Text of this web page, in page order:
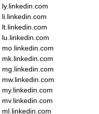
ly.linkedin.com
li.linkedin.com
lt.linkedin.com
lu.linkedin.com
mo.linkedin.com
mk.linkedin.com
mg.linkedin.com
mw.linkedin.com
my.linkedin.com
mv.linkedin.com
ml.linkedin.com